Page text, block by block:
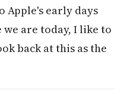
Apple's early days
are today, I like to
back at this as the